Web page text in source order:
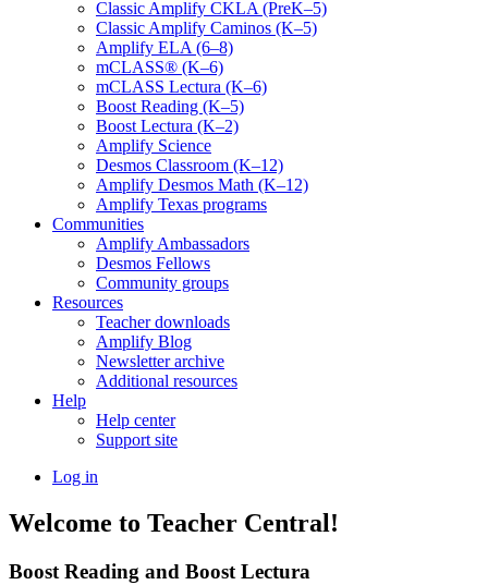
Classic Amplify CKLA (PreK–5)
Classic Amplify Caminos (K–5)
Amplify ELA (6–8)
mCLASS® (K–6)
mCLASS Lectura (K–6)
Boost Reading (K–5)
Boost Lectura (K–2)
Amplify Science
Desmos Classroom (K–12)
Amplify Desmos Math (K–12)
Amplify Texas programs
Communities
Amplify Ambassadors
Desmos Fellows
Community groups
Resources
Teacher downloads
Amplify Blog
Newsletter archive
Additional resources
Help
Help center
Support site
Log in
Welcome to Teacher Central!
Boost Reading and Boost Lectura